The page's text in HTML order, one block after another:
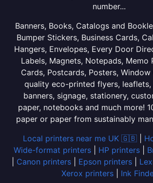
number...
Banners, Books, Catalogs and
Bumper Stickers, Business Cards,
Hangers, Envelopes, Every Door
Labels, Magnets, Notepads, Memo
Cards, Postcards, Posters,
quality eco-printed flyers, leaflets,
banners, signage, stationery,
paper, notebooks and much more!
paper or paper from sustainably
Local printers near me UK 🇬🇧|
Wide-format printers| HP printers|
Canon printers Epson printers
Xerox printers
Ink